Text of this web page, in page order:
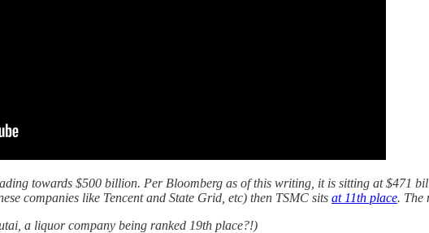
towards $500 billion. Per Bloomberg as of this writing, it is sitting at $471
companies like Tencent and State Grid, etc) then TSMC sits at 11th place. The
a liquor company being ranked 19th place?!)